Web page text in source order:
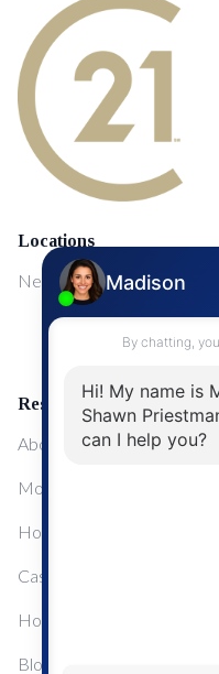
Locations
NewMarket
Resources
About Me
Mortgage Calculator
Home Sale Calculator
Cashflow Calculator
Home Evaluation Calculator
Blog